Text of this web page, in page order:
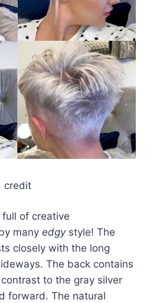
credit
of creative
many edgystyle! The
closely with the long
The back contains
to the gray silver
forward. The natural